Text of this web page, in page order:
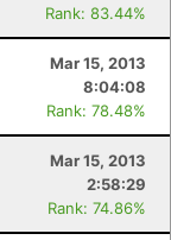
Rank: 83.44%
Mar 15, 2013
8:04:08
Rank: 78.48%
Mar 15, 2013
2:58:29
Rank: 74.86%